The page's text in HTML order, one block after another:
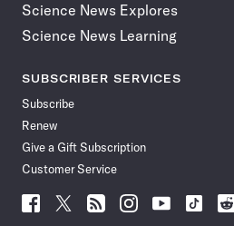
Science News Explores
Science News Learning
SUBSCRIBER SERVICES
Subscribe
Renew
Give a Gift Subscription
Customer Service
Follow
Follow Follow Follow Follow
Follow